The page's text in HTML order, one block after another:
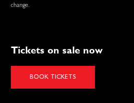
change.
Tickets on sale now
BOOK TICKETS